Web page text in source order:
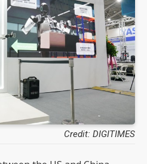
Credit: DIGITIMES